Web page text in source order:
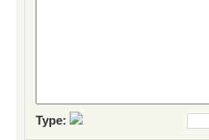
Type: